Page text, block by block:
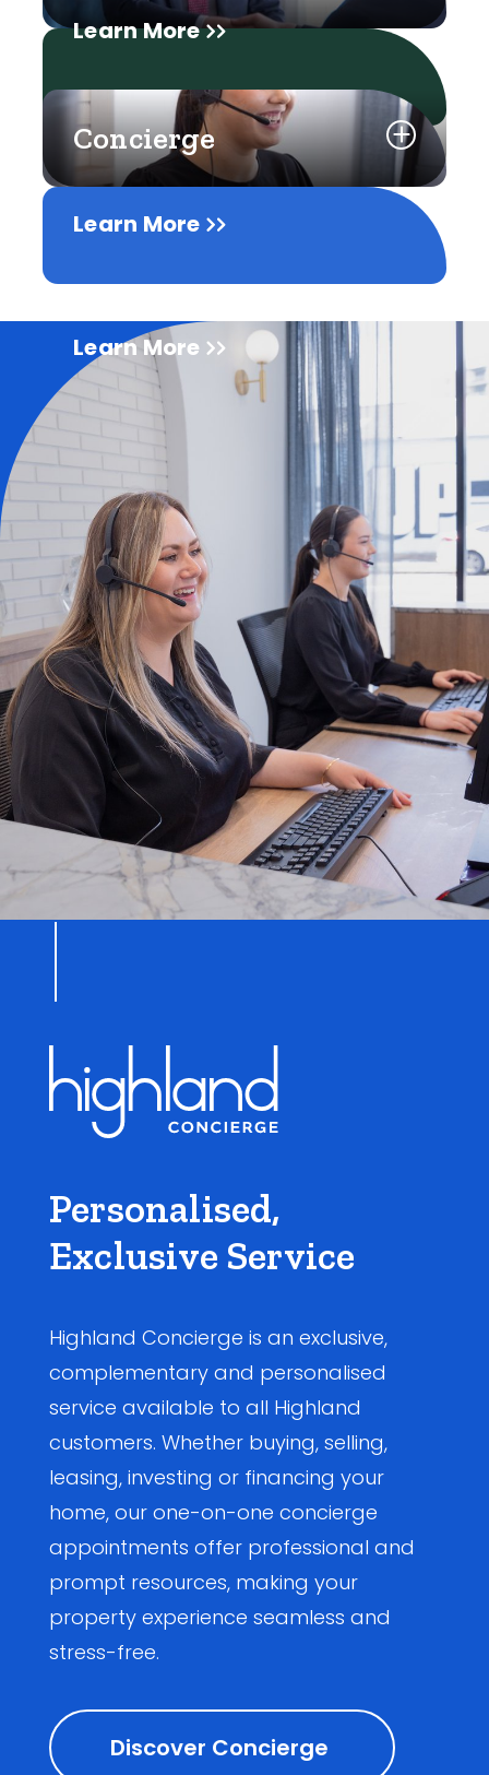
Learn More
Learn More
Concierge
Learn More
Personalised,
Exclusive Service
Highland Concierge is an exclusive,
complementary and personalised
service available to all Highland
customers. Whether buying, selling,
leasing, investing or financing your
home, our one-on-one concierge
appointments offer professional and
prompt resources, making your
property experience seamless and
stress-free.
Discover Concierge